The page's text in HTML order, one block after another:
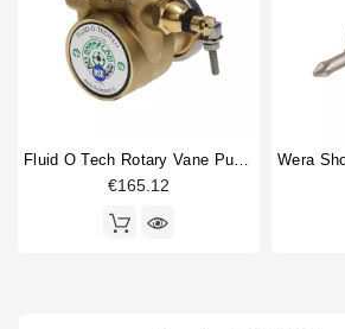
Fluid O Tech Rotary Vane Pump 3/8" 50L/h
€165.12